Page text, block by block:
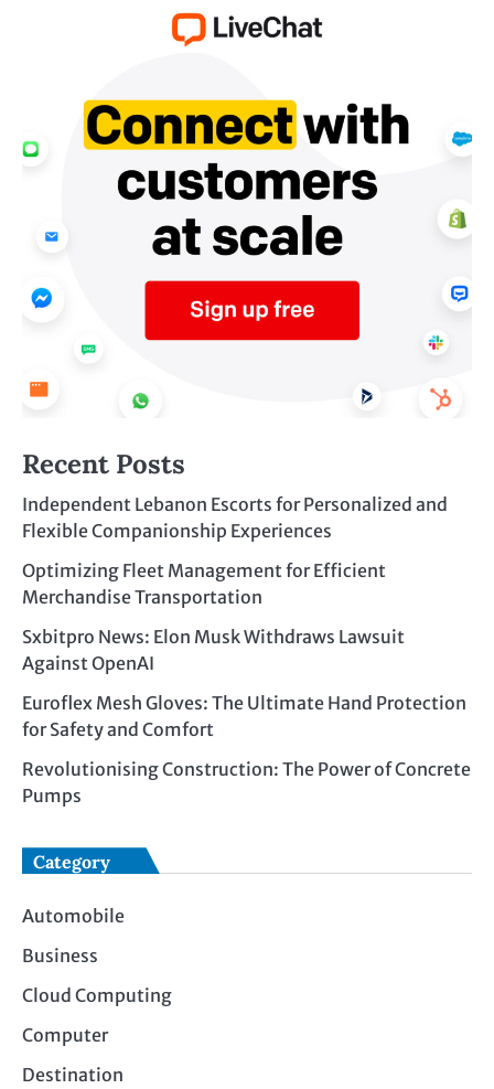
Recent Posts
Independent Lebanon Escorts for Personalized and
Flexible Companionship Experiences
Optimizing Fleet Management for Efficient
Merchandise Transportation
Sxbitpro News: Elon Musk Withdraws Lawsuit
Against OpenAI
Euroflex Mesh Gloves: The Ultimate Hand Protection
for Safety and Comfort
Revolutionising Construction: The Power of Concrete
Pumps
Category
Automobile
Business
Cloud Computing
Computer
Destination